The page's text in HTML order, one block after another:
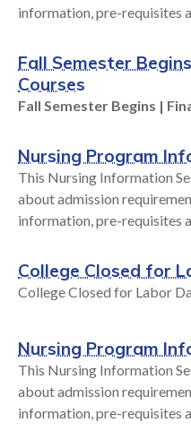
information, pre-requisites
Fall Semester
Courses
Fall Semester Begins |
Nursing Program
This Nursing Information
about admission
information, pre-requisites
College Closed for
College Closed for Labor
Nursing Program
This Nursing Information
about admission
information, pre-requisites